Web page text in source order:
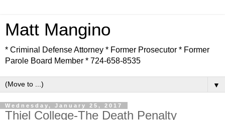
Matt Mangino
* Criminal Defense Attorney * Former Prosecutor * Former
Parole Board Member * 724-658-8535
▼
Wednesday, January 25, 2017
Thiel College-The Death Penalty